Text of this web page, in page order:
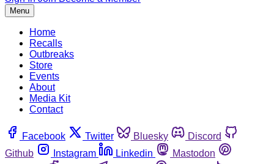
Menu
Home
Recalls
Outbreaks
Store
Events
About
Media Kit
Contact
Facebook Twitter Bluesky
Discord
Github
Instagram Linkedin
Mastodon